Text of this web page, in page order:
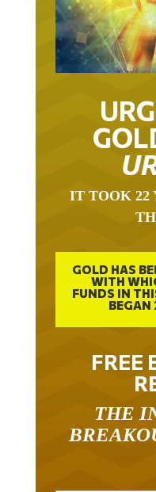
IT TOOK 22
GOLD HAS
WITH
FUNDS IN
BEGAN
FREE
THE